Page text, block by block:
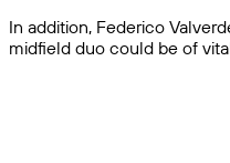
In addition, Federico
midfield duo could be of